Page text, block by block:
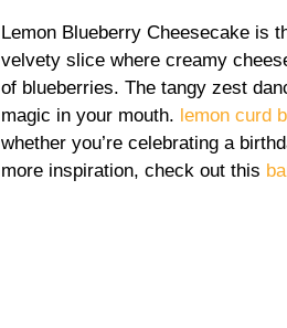
Lemon Blueberry Cheesecake is
velvety slice where creamy
of blueberries. The tangy zest
magic in your mouth. lemon curd
whether you’re celebrating a
more inspiration, check out this